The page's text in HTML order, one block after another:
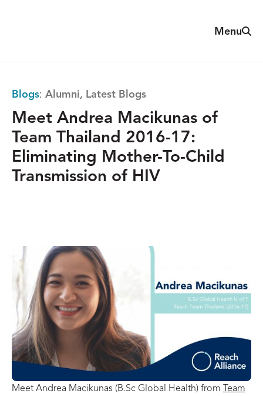
Menu
Blogs: Alumni, Latest Blogs
Meet Andrea Macikunas of
Team Thailand 2016-17:
Eliminating Mother-To-Child
Transmission of HIV
Meet Andrea Macikunas (B.Sc Global Health) from
Team